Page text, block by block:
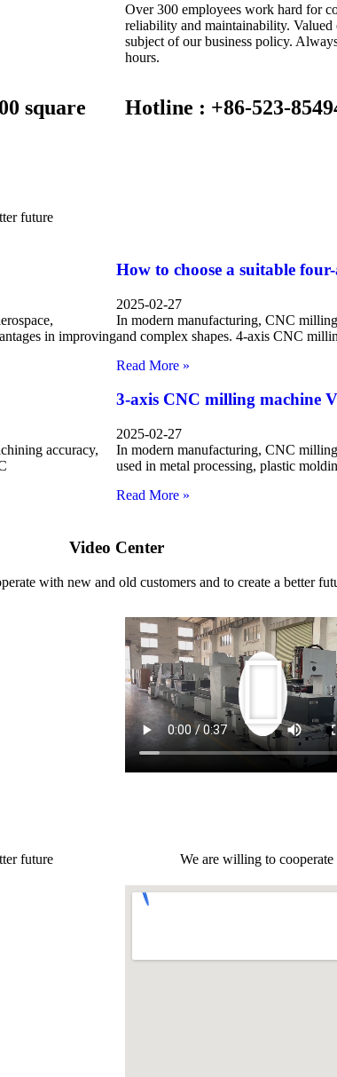
Over 300 employees work hard for
reliability and maintainability. Valued
subject of our business policy.
hours.
square
Hotline : +86-523-
future
in improving
How to choose a suitable
2025-02-27
In modern manufacturing, CNC
and complex shapes. 4-axis CNC
Read More »
accuracy,
3-axis CNC milling machine
2025-02-27
In modern manufacturing, CNC
used in metal processing, plastic
Read More »
Video Center
with new and old customers and to create a better
future We are willing to